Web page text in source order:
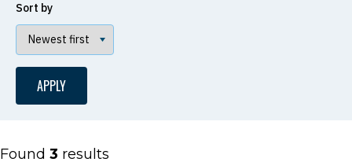
Sort by
Found 3 results